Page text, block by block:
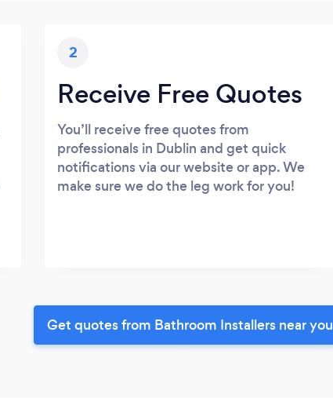
2
Receive Free Quotes
You’ll receive free quotes from
professionals in Dublin and get quick
notifications via our website or app. We
make sure we do the leg work for you!
Get quotes from Bathroom Installers near you